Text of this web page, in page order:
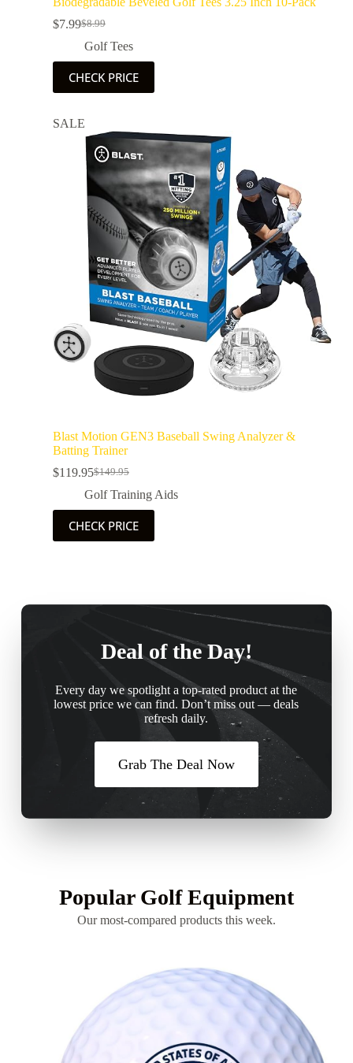
$8.99
$7.99
Golf Tees
CHECK PRICE
SALE
Blast Motion GEN3 Baseball Swing Analyzer &
Batting Trainer
$149.95
$119.95
Golf Training Aids
CHECK PRICE
Deal of the Day!
Every day we spotlight a top-rated product at the
lowest price we can find. Don’t miss out — deals
refresh daily.
Grab The Deal Now
Popular Golf Equipment
Our most-compared products this week.